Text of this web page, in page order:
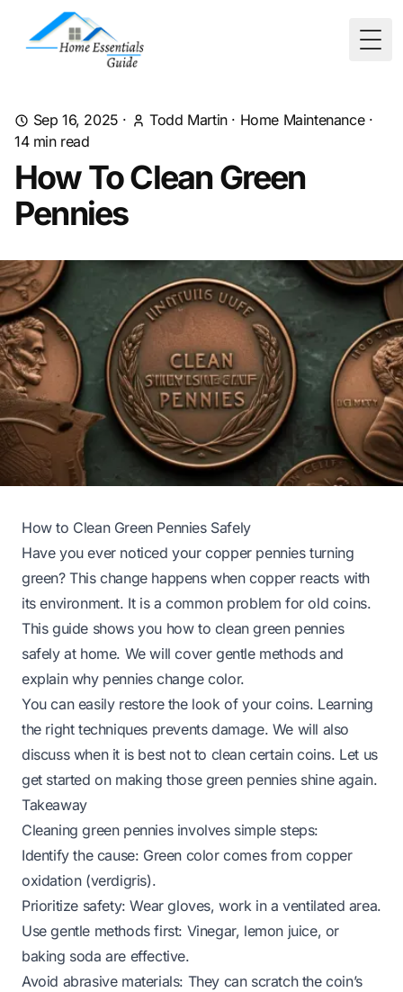
Sep 16, 2025 · Todd Martin· Home Maintenance·
14min read
How To Clean Green
Pennies
How to Clean Green Pennies Safely
Have you ever noticed your copper pennies turning
green? This change happens when copper reacts with
its environment. It is a common problem for old coins.
This guide shows you how to clean green pennies
safely at home. We will cover gentle methods and
explain why pennies change color.
You can easily restore the look of your coins. Learning
the right techniques prevents damage. We will also
discuss when it is best not to clean certain coins. Let us
get started on making those green pennies shine again.
Takeaway
Cleaning green pennies involves simple steps:
Identify the cause: Green color comes from copper
oxidation (verdigris).
Prioritize safety: Wear gloves, work in a ventilated area.
Use gentle methods first: Vinegar, lemon juice, or
baking soda are effective.
Avoid abrasive materials: They can scratch the coin’s